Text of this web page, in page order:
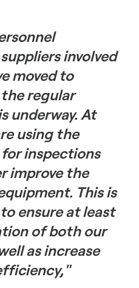
involved
moved to
regular
underway. At
using the
inspections
improve the
This is
ensure at least
of both our
as increase